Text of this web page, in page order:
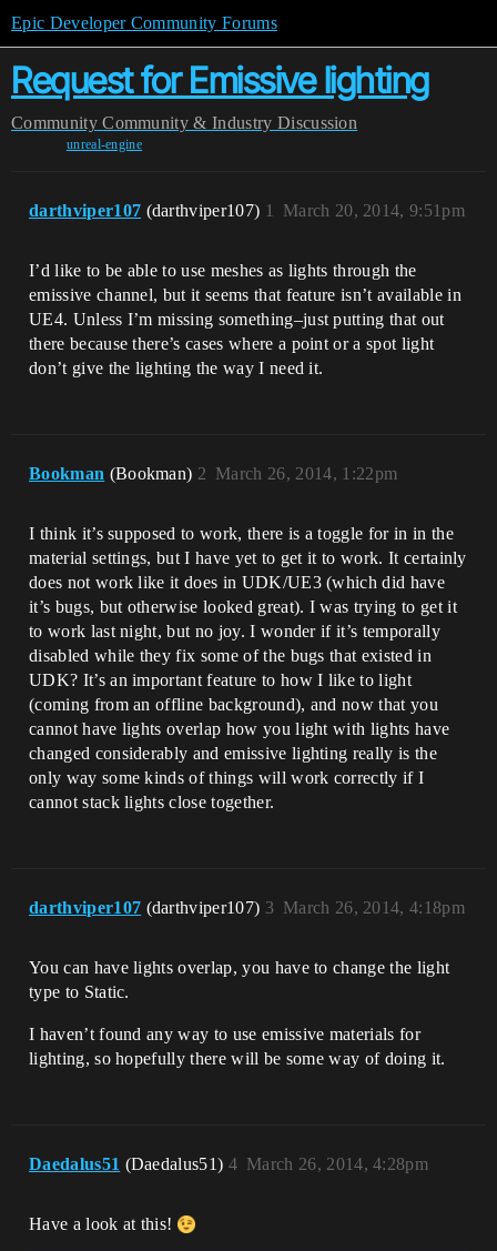
Epic Developer Community Forums
Request for Emissive lighting
Community Community & Industry Discussion
unreal-engine
darthviper107 (darthviper107) March 20, 2014, 9:51pm
1
I’d like to be able to use meshes as lights through the
emissive channel, but it seems that feature isn’t available in
UE4. Unless I’m missing something–just putting that out
there because there’s cases where a point or a spot light
don’t give the lighting the way I need it.
Bookman (Bookman) March 26, 2014, 1:22pm
2
I think it’s supposed to work, there is a toggle for in in the
material settings, but I have yet to get it to work. It certainly
does not work like it does in UDK/UE3 (which did have
it’s bugs, but otherwise looked great). I was trying to get it
to work last night, but no joy. I wonder if it’s temporally
disabled while they fix some of the bugs that existed in
UDK? It’s an important feature to how I like to light
(coming from an offline background), and now that you
cannot have lights overlap how you light with lights have
changed considerably and emissive lighting really is the
only way some kinds of things will work correctly if I
cannot stack lights close together.
darthviper107 (darthviper107) March 26, 2014, 4:18pm
3
You can have lights overlap, you have to change the light
type to Static.
I haven’t found any way to use emissive materials for
lighting, so hopefully there will be some way of doing it.
Daedalus51 (Daedalus51) March 26, 2014, 4:28pm
4
Have a look at this!